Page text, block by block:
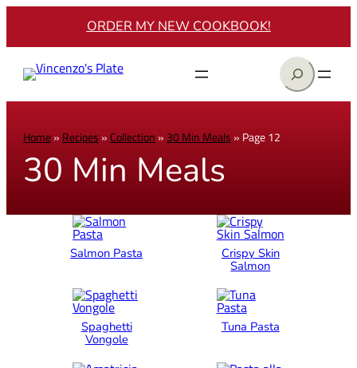
ORDER MY NEW COOKBOOK!
Search
Home» Recipes »Collection » 30 Min Meals » Page 12
30 Min Meals
Salmon Pasta
Crispy Skin
Salmon
Spaghetti
Vongole
Tuna Pasta